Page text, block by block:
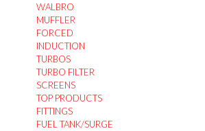
WALBRO
MUFFLER
FORCED
INDUCTION
TURBOS
TURBO FILTER
SCREENS
TOP PRODUCTS
FITTINGS
FUEL TANK/SURGE